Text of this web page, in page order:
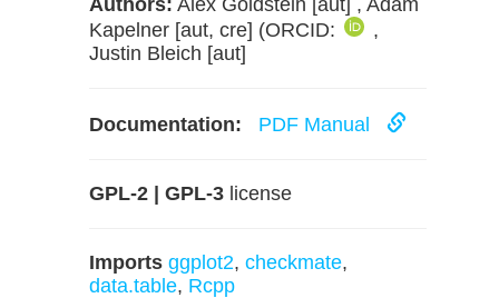
Authors: Alex Goldstein [aut] , Adam
Kapelner [aut, cre] (ORCID:
,
Justin Bleich [aut]
Documentation: PDF Manual
GPL-2 | GPL-3 license
Imports ggplot2, checkmate,
data.table, Rcpp